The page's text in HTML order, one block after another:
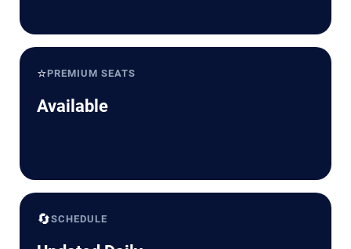
⭐PREMIUM SEATS
Available
🔄SCHEDULE